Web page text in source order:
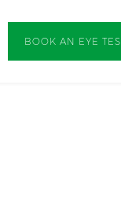
BOOK AN EYE